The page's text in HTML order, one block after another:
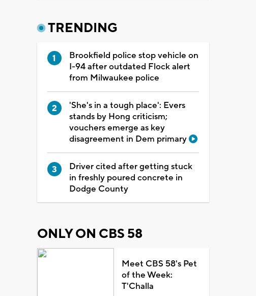
TRENDING
Brookfield police stop vehicle on
I-94 after outdated Flock alert
from Milwaukee police
'She's in a tough place': Evers
stands by Hong criticism;
vouchers emerge as key
disagreement in Dem primary
Driver cited after getting stuck
in freshly poured concrete in
Dodge County
ONLY ON CBS 58
Meet CBS 58's Pet
of the Week:
T'Challa